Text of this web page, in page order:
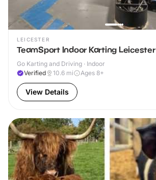
LEICESTER
TeamSport Indoor Karting Leicester
Go Karting and Driving · Indoor
Verified
10.6 mi Ages 8+
View Details